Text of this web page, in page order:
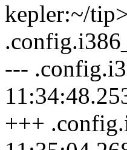
kepler:~/
---
+++